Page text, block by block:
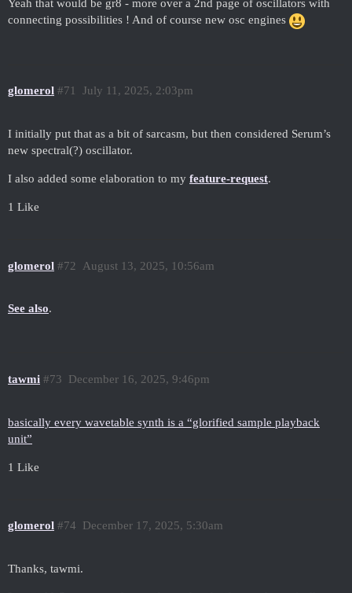
Yeah that would be gr8 - more over a 2nd page of oscillators with
connecting possibilities ! And of course new osc engines
glomerol July 11, 2025, 2:03pm
#71
I initially put that as a bit of sarcasm, but then considered Serum’s
new spectral(?) oscillator.
I also added some elaboration to my feature-request.
1 Like
glomerol August 13, 2025, 10:56am
#72
See also.
tawmi December 16, 2025, 9:46pm
#73
basically every wavetable synth is a “glorified sample playback
unit”
1 Like
glomerol December 17, 2025, 5:30am
#74
Thanks, tawmi.